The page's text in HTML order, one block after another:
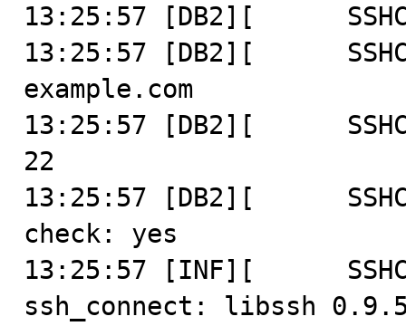
13:25:57 [DB2][
13:25:57 [DB2][
example.com
13:25:57 [DB2][
22
13:25:57 [DB2][
check: yes
13:25:57 [INF][
ssh_connect: libssh